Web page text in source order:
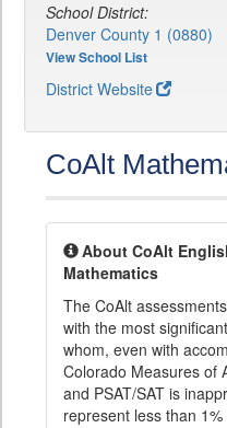
School District:
Denver County 1 (0880)
View School List
District Website
CoAlt
About CoAlt
Mathematics
The CoAlt
with the most
whom, even with
Colorado Measures of
and PSAT/SAT is
represent less than